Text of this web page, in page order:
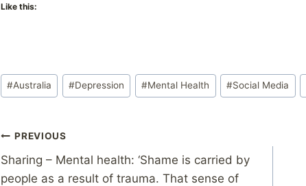
Like this:
Post
Tags:
#Australia #Depression #Mental Health #Social Media
Post
navigation
PREVIOUS
Sharing – Mental health: ‘Shame is carried by
people as a result of trauma. That sense of